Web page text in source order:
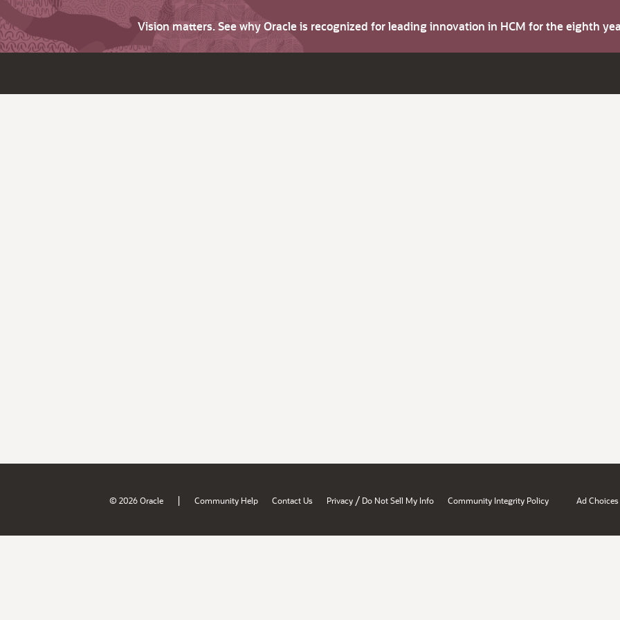
Vision matters. See why Oracle is recognized for leading innovation in HCM for the eighth
© 2026 Oracle | Community Help Contact Us Privacy / Do Not Sell My Info Community Integrity Policy Ad Choices